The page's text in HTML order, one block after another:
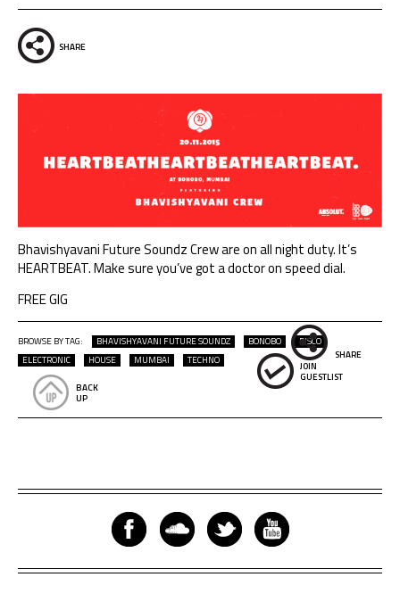
SHARE
Bhavishyavani Future SoundzCrew are on all night duty. It’s
HEARTBEAT. Make sure you’ve got a doctor on speed dial.
FREE GIG
BROWSE BY TAG: BHAVISHYAVANI FUTURE SOUNDZ BONOBO
DISCO
ELECTRONIC
HOUSE MUMBAI TECHNO
SHARE
JOIN
GUESTLIST
BACK
UP